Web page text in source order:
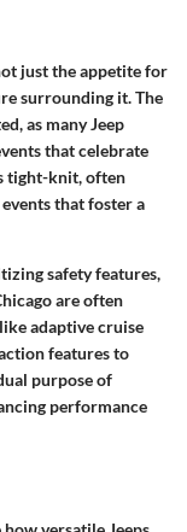
just the appetite for
surrounding it. The
as many Jeep
that celebrate
tight-knit, often
that foster a
safety features,
are often
adaptive cruise
features to
purpose of
performance